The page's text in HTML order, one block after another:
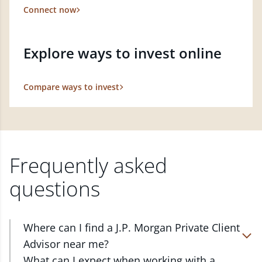
Connect now
Explore ways to invest online
Compare ways to invest
Frequently asked
questions
Where can I find a J.P. Morgan Private Client
Advisor near me?
At J.P. Morgan Wealth Management, we have